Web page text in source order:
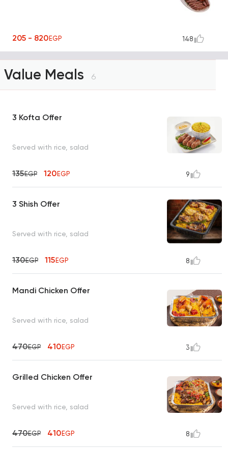
205 - 820EGP 148
Value Meals 6
3 Kofta Offer
Served with rice, salad
135EGP 120EGP 9
3 Shish Offer
Served with rice, salad
130EGP 115EGP 8
Mandi Chicken Offer
Served with rice, salad
470EGP 410EGP 3
Grilled Chicken Offer
Served with rice, salad
470EGP 410EGP 8